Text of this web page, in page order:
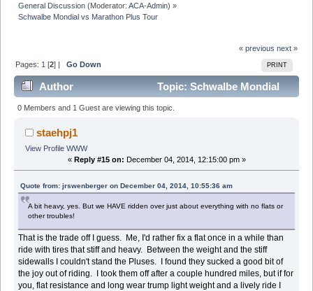
General Discussion (Moderator:ACA-Admin) »
Schwalbe Mondial vs Marathon Plus Tour
« previous next »
PRINT
Pages: 1 [2] |Go Down
Author
Topic: Schwalbe Mondial
vs Marathon Plus Tour (Read 46761 times)
0 Members and 1 Guest are viewing this topic.
staehpj1
View Profile WWW
« Reply #15 on: December 04, 2014, 12:15:00 pm »
Quote from: jrswenberger on December 04, 2014, 10:55:36 am
A bit heavy, yes. But we HAVE ridden over just about everything with no flats or
other troubles!
That is the trade off I guess. Me, I'd rather fix a flat once in a while than
ride with tires that stiff and heavy. Between the weight and the stiff
sidewalls I couldn't stand the Pluses. I found they sucked a good bit of
the joy out of riding. I took them off after a couple hundred miles, but if for
you, flat resistance and long wear trump light weight and a lively ride I